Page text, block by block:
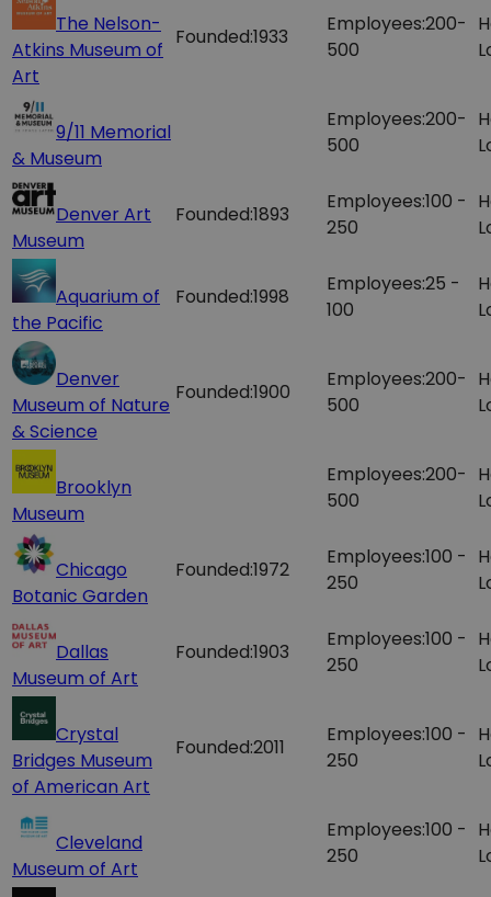
The Nelson-
Atkins Museum of
Art
Founded:1933
Employees:200-
500
9/11 Memorial
& Museum
Employees:200-
500
Denver Art
Museum
Founded:1893
Employees:100 -
250
Aquarium of
the Pacific
Founded:1998
Employees:25 -
100
Denver
Museum of Nature
& Science
Founded:1900
Employees:200-
500
Brooklyn
Museum
Employees:200-
500
Chicago
Botanic Garden
Founded:1972
Employees:100 -
250
Dallas
Museum of Art
Founded:1903
Employees:100 -
250
Crystal
Bridges Museum
of American Art
Founded:2011
Employees:100 -
250
Cleveland
Museum of Art
Employees:100 -
250